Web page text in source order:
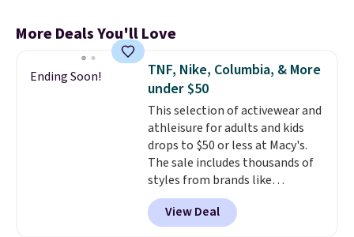
More Deals You'll Love
Ending Soon!
TNF, Nike, Columbia, & More
under $50
This selection of activewear and
athleisure for adults and kids
drops to $50 or less at Macy's.
The sale includes thousands of
styles from brands like
Columbia, The North Face,
Under Armour, and Adidas. Check
out this women's Nike Phoenix
View Deal